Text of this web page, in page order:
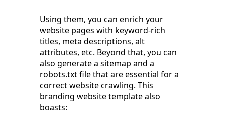
Using them, you can enrich your
website pages with keyword-rich
titles, meta descriptions, alt
attributes, etc. Beyond that, you can
also generate a sitemap and a
robots.txt file that are essential for a
correct website crawling. This
branding website template also
boasts: